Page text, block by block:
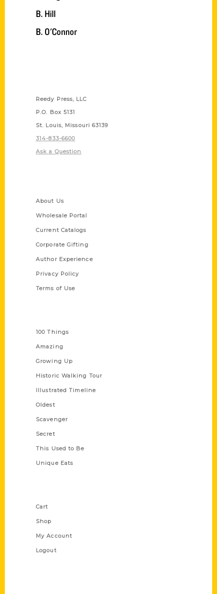
B. Hill
B. O'Connor
Reedy Press, LLC
P.O. Box 5131
St. Louis, Missouri 63139
314-833-6600
Ask a Question
About Us
Wholesale Portal
Current Catalogs
Corporate Gifting
Author Experience
Privacy Policy
Terms of Use
100 Things
Amazing
Growing Up
Historic Walking Tour
Illustrated Timeline
Oldest
Scavenger
Secret
This Used to Be
Unique Eats
Cart
Shop
My Account
Logout